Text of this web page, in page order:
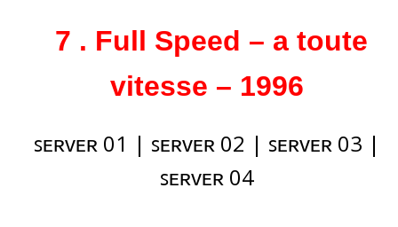
7 . Full Speed – a toute
vitesse – 1996
ꜱᴇʀᴠᴇʀ 01 | ꜱᴇʀᴠᴇʀ 02 | ꜱᴇʀᴠᴇʀ 03 |
ꜱᴇʀᴠᴇʀ 04